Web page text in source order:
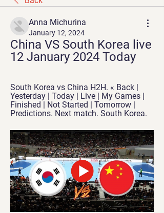
Anna Michurina
January 12, 2024
China VS South Korea live
12 January 2024 Today
South Korea vs China H2H. « Back |
Yesterday | Today | Live | My Games |
Finished | Not Started | Tomorrow |
Predictions. Next match. South Korea.